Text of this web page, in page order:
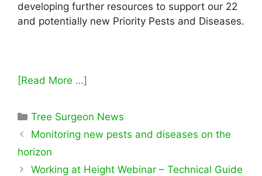
developing further resources to support our 22
and potentially new Priority Pests and Diseases.
[Read More …]
Categories
Tree Surgeon News
Monitoring new pests and diseases on the
horizon
Working at Height Webinar – Technical Guide